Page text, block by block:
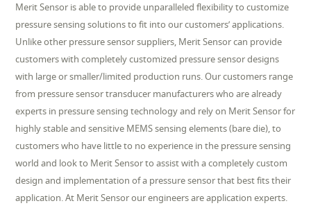
Merit Sensor is able to provide unparalleled flexibility to customize
pressure sensing solutions to fit into our customers’ applications.
Unlike other pressure sensor suppliers, Merit Sensor can provide
customers with completely customized pressure sensor designs
with large or smaller/limited production runs. Our customers range
from pressure sensor transducer manufacturers who are already
experts in pressure sensing technology and rely on Merit Sensor for
highly stable and sensitive MEMS sensing elements (bare die), to
customers who have little to no experience in the pressure sensing
world and look to Merit Sensor to assist with a completely custom
design and implementation of a pressure sensor that best fits their
application. At Merit Sensor our engineers are application experts.